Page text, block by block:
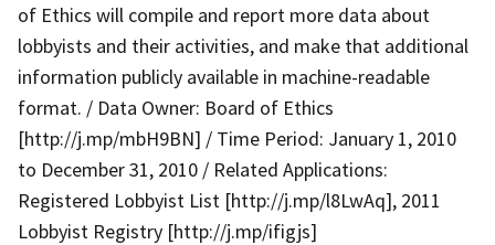
of Ethics will compile and report more data about
lobbyists and their activities, and make that additional
information publicly available in machine-readable
format. / Data Owner: Board of Ethics
[http://j.mp/mbH9BN] / Time Period: January 1, 2010
to December 31, 2010 / Related Applications:
Registered Lobbyist List [http://j.mp/l8LwAq], 2011
Lobbyist Registry [http://j.mp/ifigjs]